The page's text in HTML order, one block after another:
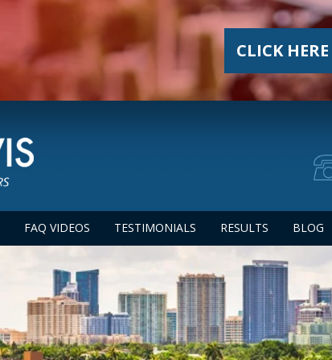
CLICK HERE
FAQ VIDEOS TESTIMONIALS RESULTS BLOG